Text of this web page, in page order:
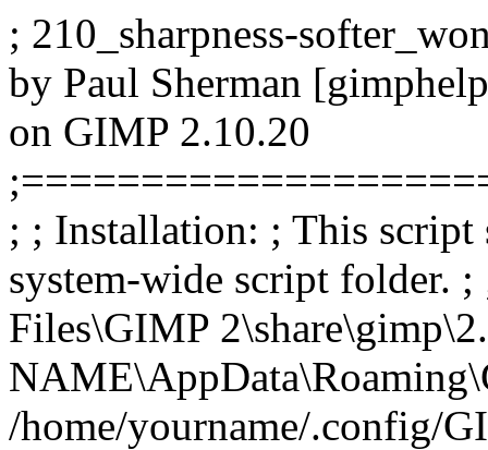
; 210_sharpness-
by Paul Sherman
on GIMP 2.10.20
; ; Installation: ; This script
system-wide script folder.
Files\GIMP
/home/yourname/.config/